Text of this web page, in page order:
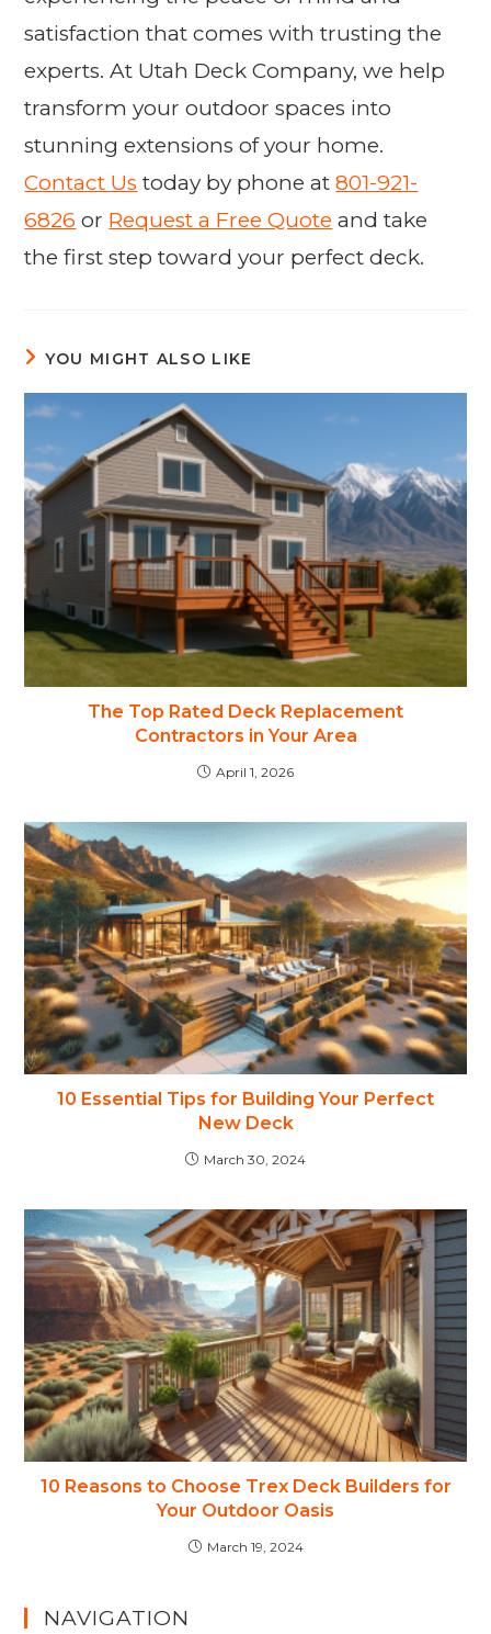
satisfaction that comes with trusting the
experts. At Utah Deck Company, we help
transform your outdoor spaces into
stunning extensions of your home.
Contact Us today by phone at801-921-
6826 or Request a Free Quote and take
the first step toward your perfect deck.
YOU MIGHT ALSO LIKE
The Top Rated Deck Replacement
Contractors in Your Area
April 1, 2026
10 Essential Tips for Building Your Perfect
New Deck
March 30, 2024
10 Reasons to Choose Trex Deck Builders for
Your Outdoor Oasis
March 19, 2024
NAVIGATION